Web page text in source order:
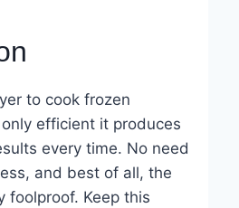
to cook frozen
efficient it produces
every time. No need
and best of all, the
foolproof. Keep this